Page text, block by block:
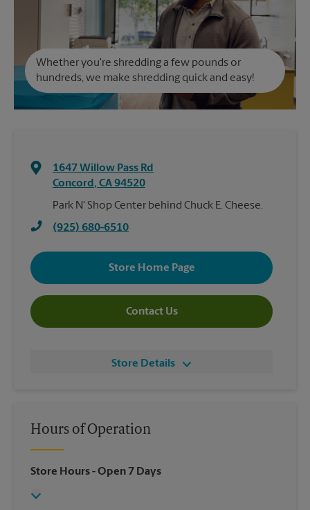
Whether you're shredding a few pounds or
hundreds, we make shredding quick and easy!
1647 Willow Pass Rd
Concord, CA94520
Park N' Shop Center behind Chuck E. Cheese.
(925) 680-6510
Store Home Page
Contact Us
Store Details
Hours of Operation
Store Hours- Open 7 Days